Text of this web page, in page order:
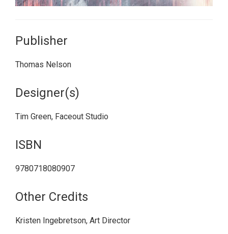
Publisher
Thomas Nelson
Designer(s)
Tim Green, Faceout Studio
ISBN
9780718080907
Other Credits
Kristen Ingebretson, Art Director